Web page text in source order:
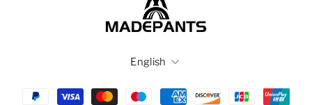
Language
English